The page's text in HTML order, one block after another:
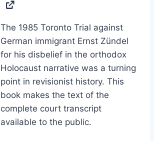
The 1985 Toronto Trial against
German immigrant Ernst Zündel
for his disbelief in the orthodox
Holocaust narrative was a turning
point in revisionist history. This
book makes the text of the
complete court transcript
available to the public.